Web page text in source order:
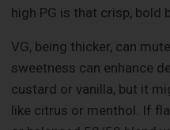
high PG is that crisp, bold
VG, being thicker, can
sweetness can enhance
custard or vanilla, but it
like citrus or menthol. If